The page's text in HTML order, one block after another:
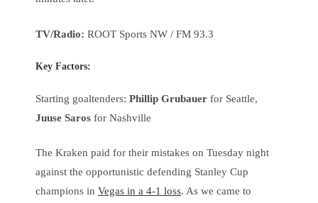
TV/Radio: ROOT Sports NW / FM 93.3
Key Factors:
Starting goaltenders: Phillip Grubauer for Seattle,
Juuse Saros for Nashville
The Kraken paid for their mistakes on Tuesday night
against the opportunistic defending Stanley Cup
champions in Vegas in a 4-1 loss. As we came to